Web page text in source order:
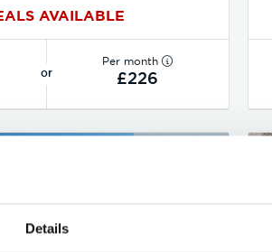
Details
AVAILABLE
or
Per month
£226